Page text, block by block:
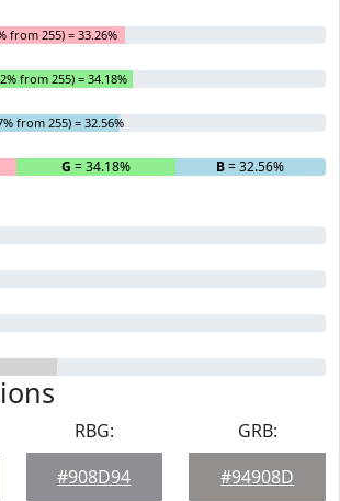
from 255) = 33.26%
from 255) = 34.18%
from 255) = 32.56%
G = 34.18% B= 32.56%
RBG:
#908D94
GRB:
#94908D